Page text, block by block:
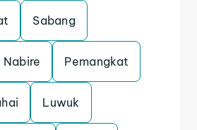
Sabang
Nabire Pemangkat
Luwuk